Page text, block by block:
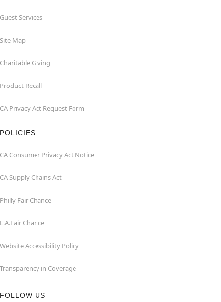
Guest Services
Site Map
Charitable Giving
Product Recall
CA Privacy Act Request Form
POLICIES
CA Consumer Privacy Act Notice
CA Supply Chains Act
Philly Fair Chance
L.A.Fair Chance
Website Accessibility Policy
Transparency in Coverage
FOLLOW US